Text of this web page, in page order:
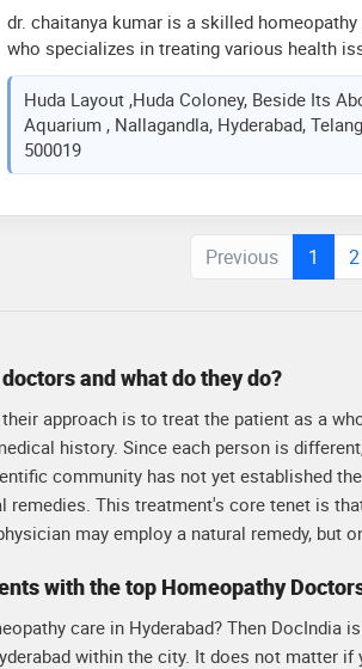
symptoms, ensuring long-term wellness and
quality of life for my patients
dr. chaitanya kumar is a skilled
who specializes in treating various health
natural remedies. he focuses on
cause of illnesses and provides
plans based on homeopathic principles. dr.
to promote overall well-being by boosting
natural healing abilities. his approach is
Huda Layout ,Huda Coloney, Beside Its
Aquarium , Nallagandla, Hyderabad,
500019
Previous 1 2
and what do they do?
approach is to treat the patient as a
history. Since each person is
community has not yet established
remedies. This treatment's core tenet is
may employ a natural remedy, but
with the top Homeopathy
care in Hyderabad? Then DocIndia
within the city. It does not matter if